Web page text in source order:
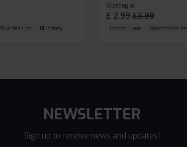
Blue Razz Ice Blueberry
Starting at
£ 2.99 £3.99
Lemon Lime Watermelon Ice
NEWSLETTER
Sign up to receive news and updates!